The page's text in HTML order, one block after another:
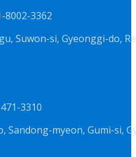
8002-3362
Suwon-si, Gyeonggi-do,
3310
Sandong-myeon, Gumi-si,